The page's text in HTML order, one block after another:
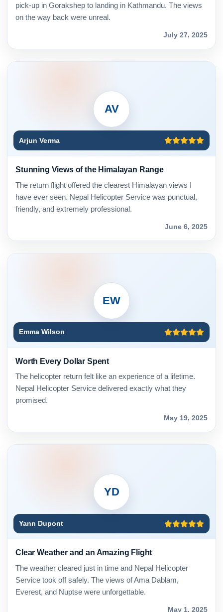
pick-up in Gorakshep to landing in Kathmandu. The views
on the way back were unreal.
July 27, 2025
AV
Arjun Verma
Stunning Views of the Himalayan Range
The return flight offered the clearest Himalayan views I
have ever seen. Nepal Helicopter Service was punctual,
friendly, and extremely professional.
June 6, 2025
EW
Emma Wilson
Worth Every Dollar Spent
The helicopter return felt like an experience of a lifetime.
Nepal Helicopter Service delivered exactly what they
promised.
May 19, 2025
YD
Yann Dupont
Clear Weather and an Amazing Flight
The weather cleared just in time and Nepal Helicopter
Service took off safely. The views of Ama Dablam,
Everest, and Nuptse were unforgettable.
May 1, 2025